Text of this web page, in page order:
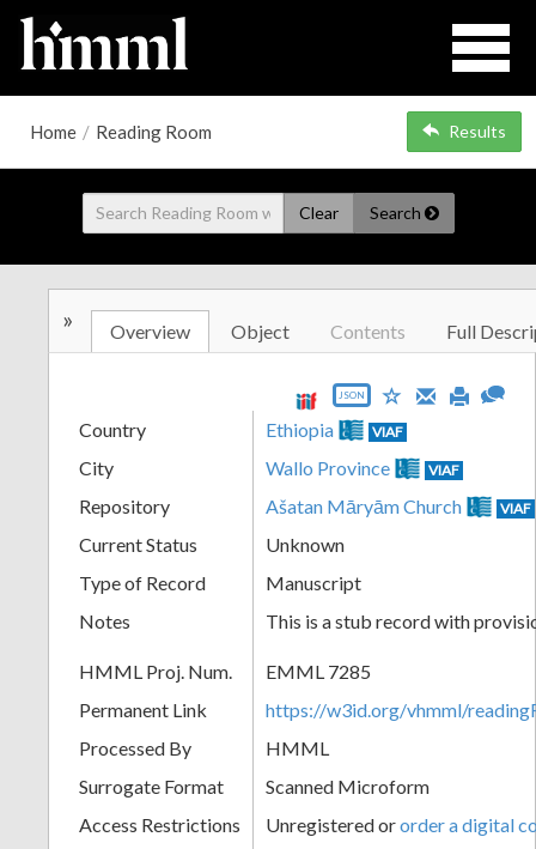
Home / Reading Room Results
Clear Search
» Overview Object Contents Full
JSON
Country Ethiopia VIAF
City Wallo Province VIAF
Repository Ašatan Māryām Church VIAF
Current Status
Unknown
Type of Record
Manuscript
Notes
This is a stub record with
HMML Proj. Num.
EMML 7285
Permanent Link
https://w3id.org/vhmml/
Processed By
HMML
Surrogate Format
Scanned Microform
Access Restrictions
Unregistered ororder a digital